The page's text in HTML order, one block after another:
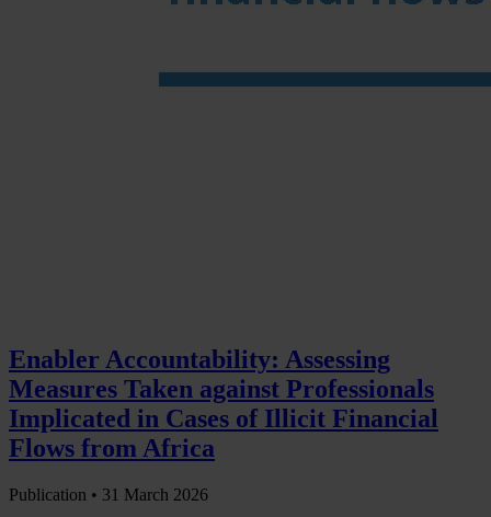
Enabler Accountability: Assessing
Measures Taken against Professionals
Implicated in Cases of Illicit Financial
Flows from Africa
Publication • 31 March 2026